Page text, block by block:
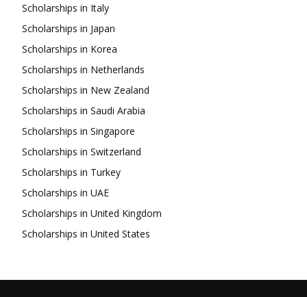
Scholarships in Italy
Scholarships in Japan
Scholarships in Korea
Scholarships in Netherlands
Scholarships in New Zealand
Scholarships in Saudi Arabia
Scholarships in Singapore
Scholarships in Switzerland
Scholarships in Turkey
Scholarships in UAE
Scholarships in United Kingdom
Scholarships in United States